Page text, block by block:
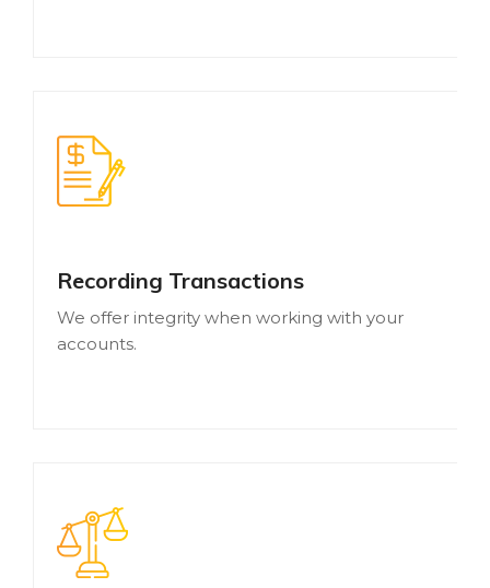
Recording Transactions
We offer integrity when working with your
accounts.